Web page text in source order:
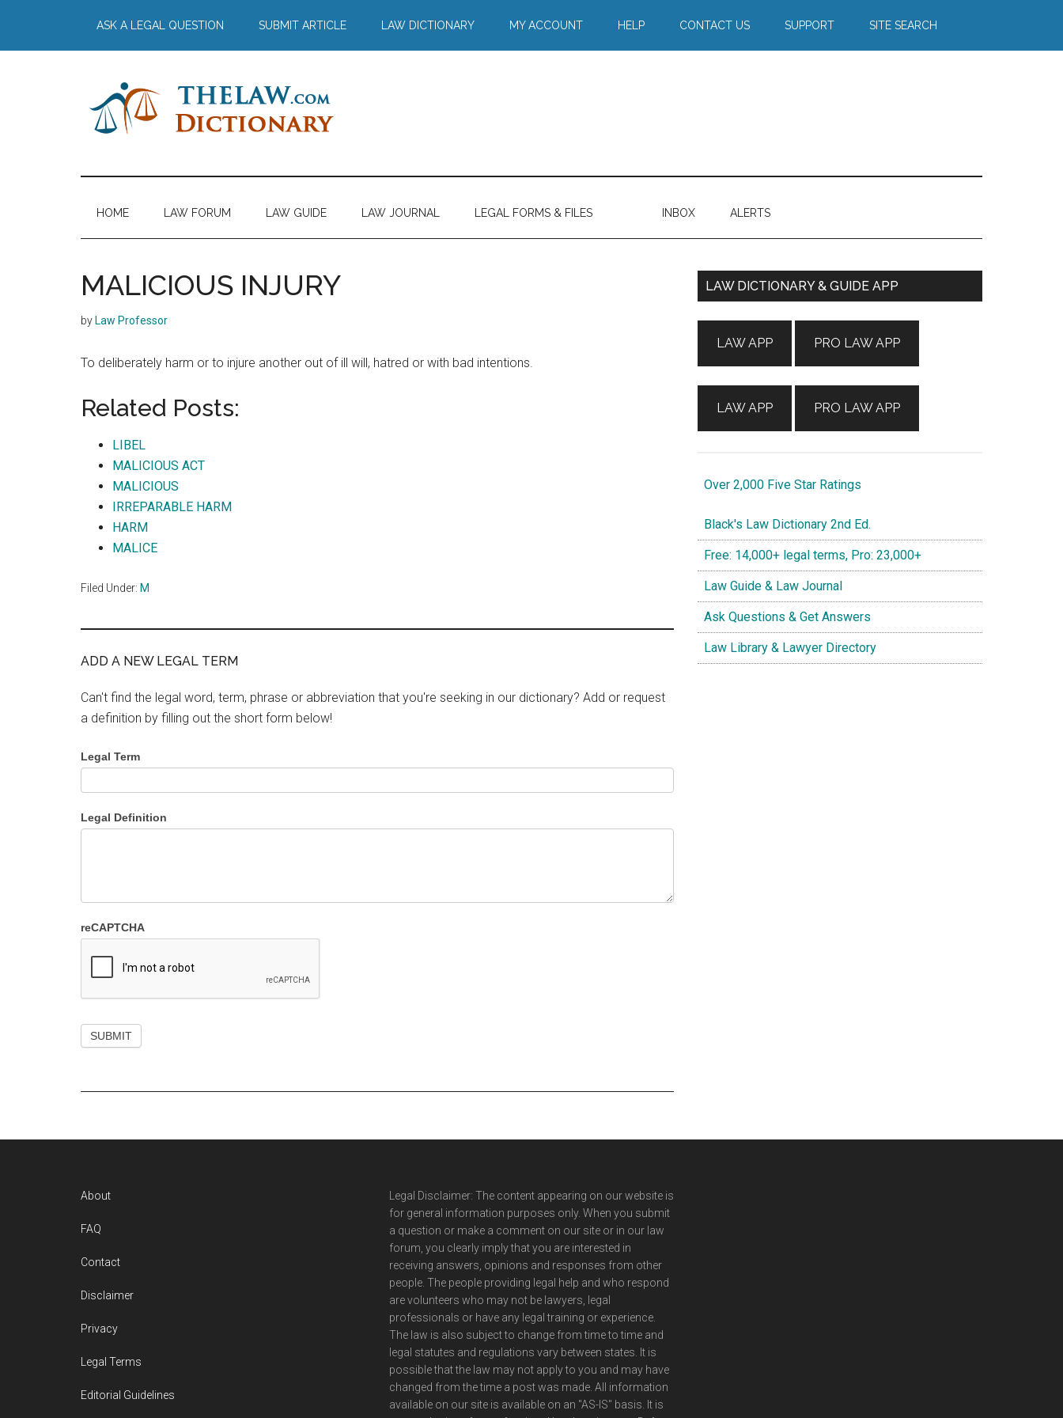
main
secondary
primary
footer
ASK A LEGAL QUESTION SUBMIT ARTICLE LAW DICTIONARY MY ACCOUNT HELP CONTACT US SUPPORT SITE SEARCH
The
Law
Dictionary
Dictionary
HOME LAW FORUM LAW GUIDE LAW JOURNAL LEGAL FORMS & FILES INBOX ALERTS
MALICIOUS INJURY
by Law Professor
To deliberately harm or to injure another out of ill will, hatred or with bad intentions.
Related Posts:
LIBEL
MALICIOUS ACT
MALICIOUS
IRREPARABLE HARM
HARM
MALICE
Filed Under: M
ADD A NEW LEGAL TERM
Can't find the legal word, term, phrase or abbreviation that you're seeking in our dictionary? Add or request
a definition by filling out the short form below!
Legal Term
Legal Definition
reCAPTCHA
Primary
LAW DICTIONARY & GUIDE APP
LAW APP
LAW APP
PRO LAW APP
PRO LAW APP
Over 2,000 Five Star Ratings
Black's Law Dictionary 2nd Ed.
Free: 14,000+ legal terms, Pro: 23,000+
Law Guide & Law Journal
Ask Questions & Get Answers
Law Library & Lawyer Directory
About
FAQ
Contact
Disclaimer
Privacy
Legal Terms
Editorial Guidelines
Legal Disclaimer: The content appearing on our website is
for general information purposes only. When you submit
a question or make a comment on our site or in our law
forum, you clearly imply that you are interested in
receiving answers, opinions and responses from other
people. The people providing legal help and who respond
are volunteers who may not be lawyers, legal
professionals or have any legal training or experience.
The law is also subject to change from time to time and
legal statutes and regulations vary between states. It is
possible that the law may not apply to you and may have
changed from the time a post was made. All information
available on our site is available on an "AS-IS" basis. It is